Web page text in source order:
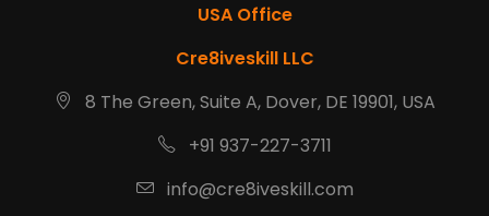
USA Office
Cre8iveskill LLC
8 The Green, Suite A, Dover, DE 19901, USA
+91 937-227-3711
info@cre8iveskill.com